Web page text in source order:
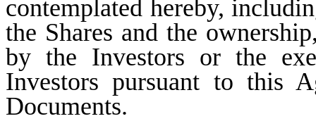
contemplated hereby,
the Shares and the
by the Investors or the
Investors pursuant to this
Documents.